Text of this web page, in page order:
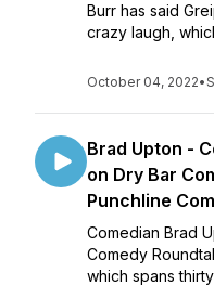
Burr has said
crazy laugh,
October 04, 2022•
Brad Upton -
on Dry Bar
Punchline
Comedian Brad
Comedy
which spans